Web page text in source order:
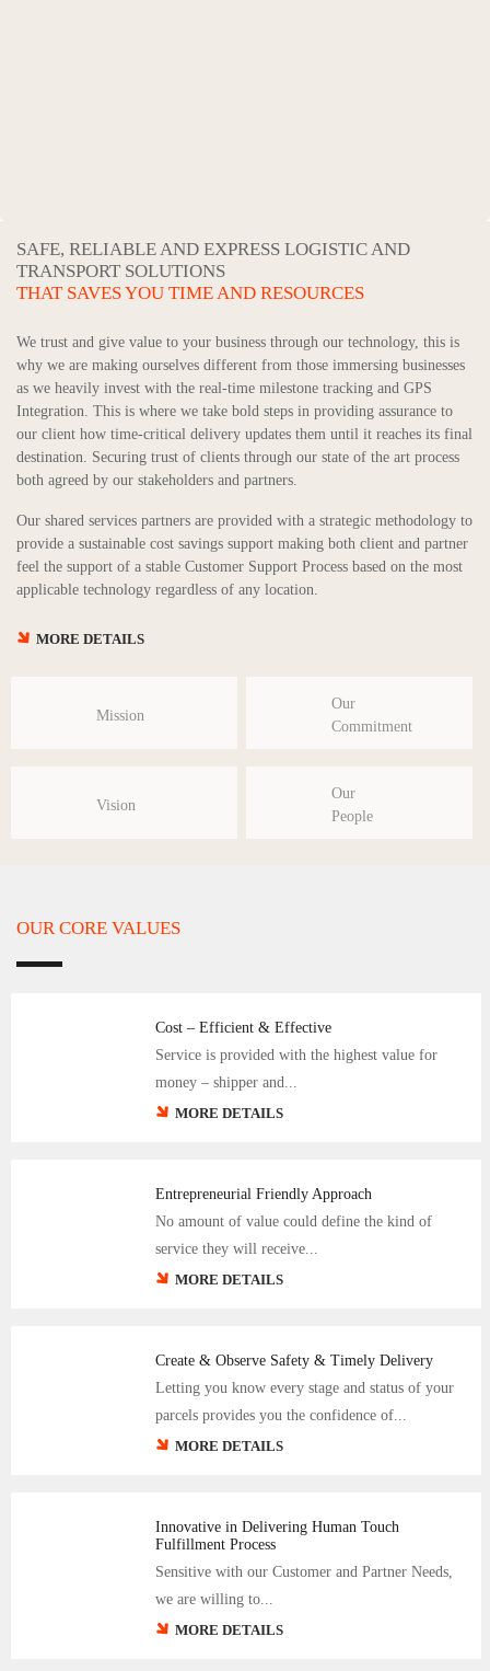
SAFE, RELIABLE AND EXPRESS LOGISTIC AND
TRANSPORT SOLUTIONS
THAT SAVES YOU TIME AND RESOURCES
We trust and give value to your business through our technology, this is
why we are making ourselves different from those immersing businesses
as we heavily invest with the real-time milestone tracking and GPS
Integration. This is where we take bold steps in providing assurance to
our client how time-critical delivery updates them until it reaches its final
destination. Securing trust of clients through our state of the art process
both agreed by our stakeholders and partners.
Our shared services partners are provided with a strategic methodology to
provide a sustainable cost savings support making both client and partner
feel the support of a stable Customer Support Process based on the most
applicable technology regardless of any location.
MORE DETAILS
Mission
Our
Commitment
Vision
Our
People
OUR CORE VALUES
Cost – Efficient & Effective
Service is provided with the highest value for
money – shipper and...
MORE DETAILS
Entrepreneurial Friendly Approach
No amount of value could define the kind of
service they will receive...
MORE DETAILS
Create & Observe Safety & Timely Delivery
Letting you know every stage and status of your
parcels provides you the confidence of...
MORE DETAILS
Innovative in Delivering Human Touch
Fulfillment Process
Sensitive with our Customer and Partner Needs,
we are willing to...
MORE DETAILS